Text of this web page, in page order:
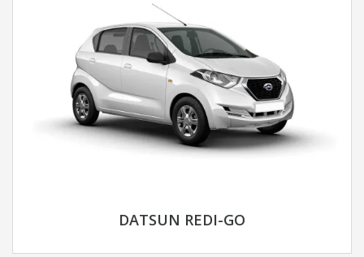
DATSUN REDI-GO